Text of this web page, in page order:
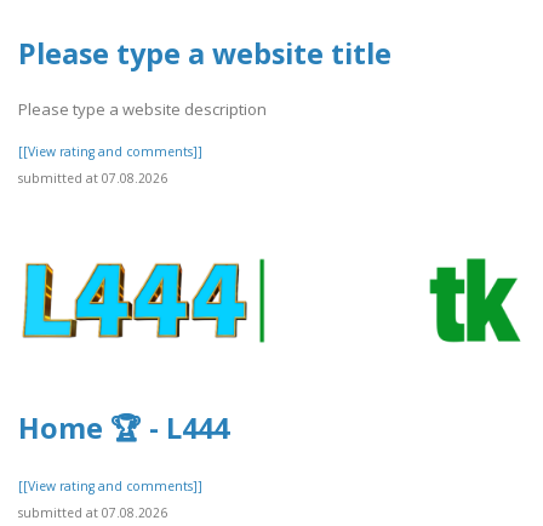
Please type a website title
Please type a website description
[[View rating and comments]]
submitted at 07.08.2026
Home 🏆 - L444
[[View rating and comments]]
submitted at 07.08.2026